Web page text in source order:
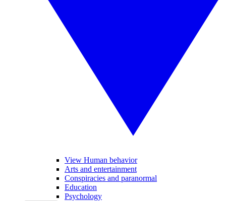
View Human behavior
Arts and entertainment
Conspiracies and paranormal
Education
Psychology